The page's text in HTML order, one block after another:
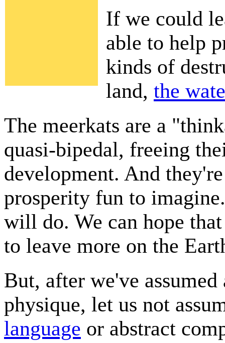
If we could
able to help
kinds of
land, the
The meerkats are a
quasi-bipedal, freeing
development. And
prosperity fun to
will do. We can hope
to leave more on the
But, after we've
physique, let us not
language or abstract